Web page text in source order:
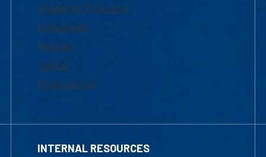
Academic Programs
Admissions
Courses
Tuition
Financial Aid
INTERNAL RESOURCES